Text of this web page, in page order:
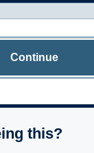
Continue
this?